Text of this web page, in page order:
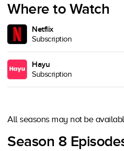
Where to Watch
Netflix
Subscription
Hayu
Subscription
All seasons may not be
Season 8